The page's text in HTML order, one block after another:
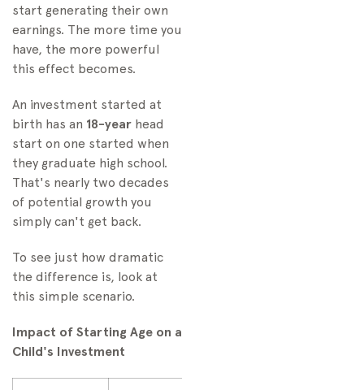
start generating their own
earnings. The more time you
have, the more powerful
this effect becomes.
An investment started at
birth has an 18-year head
start on one started when
they graduate high school.
That's nearly two decades
of potential growth you
simply can't get back.
To see just how dramatic
the difference is, look at
this simple scenario.
Impact of Starting Age on a
Child's Investment